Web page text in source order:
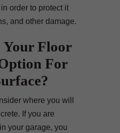
order to protect it
and other damage.
Your Floor
For
where you will
If you are
your garage, you